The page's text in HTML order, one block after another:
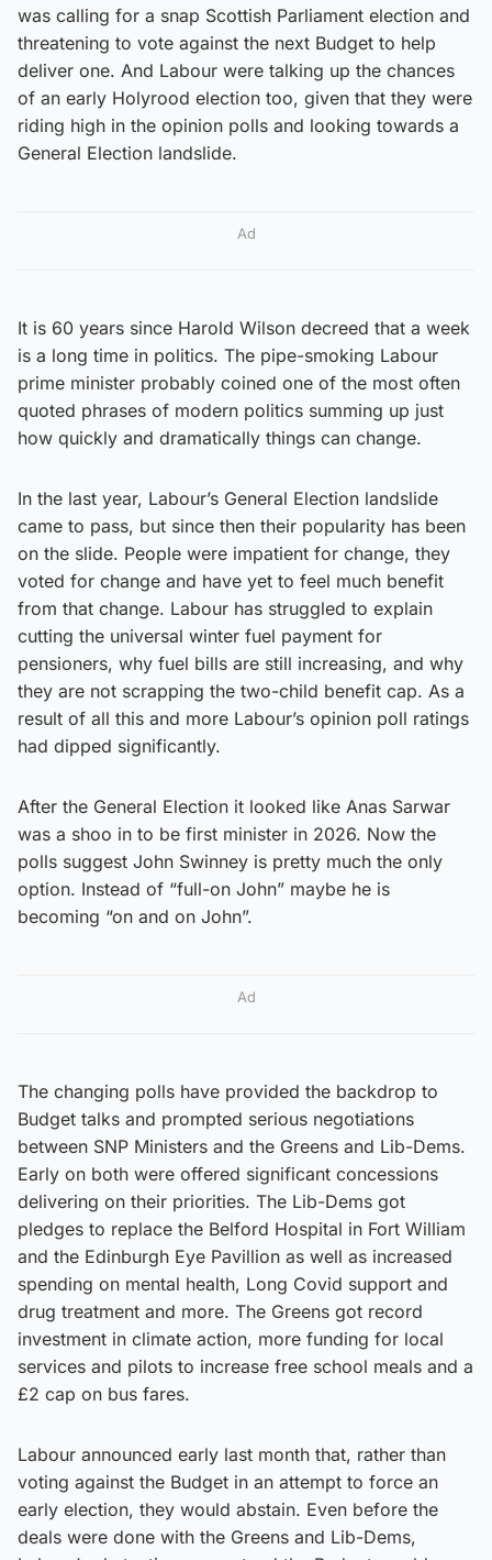
was calling for a snap Scottish Parliament election and
threatening to vote against the next Budget to help
deliver one. And Labour were talking up the chances
of an early Holyrood election too, given that they were
riding high in the opinion polls and looking towards a
General Election landslide.
Ad
It is 60 years since Harold Wilson decreed that a week
is a long time in politics. The pipe-smoking Labour
prime minister probably coined one of the most often
quoted phrases of modern politics summing up just
how quickly and dramatically things can change.
In the last year, Labour’s General Election landslide
came to pass, but since then their popularity has been
on the slide. People were impatient for change, they
voted for change and have yet to feel much benefit
from that change. Labour has struggled to explain
cutting the universal winter fuel payment for
pensioners, why fuel bills are still increasing, and why
they are not scrapping the two-child benefit cap. As a
result of all this and more Labour’s opinion poll ratings
had dipped significantly.
After the General Election it looked like Anas Sarwar
was a shoo in to be first minister in 2026. Now the
polls suggest John Swinney is pretty much the only
option. Instead of “full-on John” maybe he is
becoming “on and on John”.
Ad
The changing polls have provided the backdrop to
Budget talks and prompted serious negotiations
between SNP Ministers and the Greens and Lib-Dems.
Early on both were offered significant concessions
delivering on their priorities. The Lib-Dems got
pledges to replace the Belford Hospital in Fort William
and the Edinburgh Eye Pavillion as well as increased
spending on mental health, Long Covid support and
drug treatment and more. The Greens got record
investment in climate action, more funding for local
services and pilots to increase free school meals and a
£2 cap on bus fares.
Labour announced early last month that, rather than
voting against the Budget in an attempt to force an
early election, they would abstain. Even before the
deals were done with the Greens and Lib-Dems,